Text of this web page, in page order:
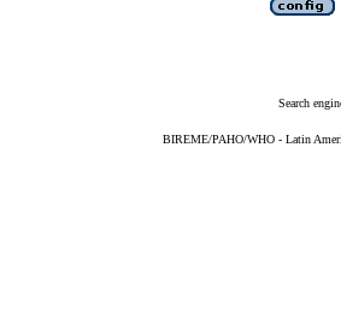
Search
BIREME/PAHO/WHO - Latin